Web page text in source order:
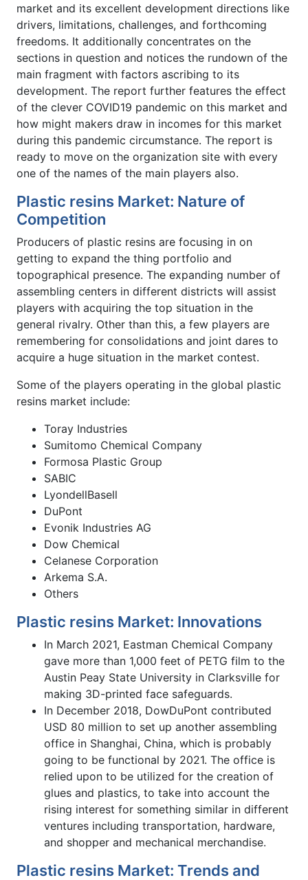
market and its excellent development directions like
drivers, limitations, challenges, and forthcoming
freedoms. It additionally concentrates on the
sections in question and notices the rundown of the
main fragment with factors ascribing to its
development. The report further features the effect
of the clever COVID19 pandemic on this market and
how might makers draw in incomes for this market
during this pandemic circumstance. The report is
ready to move on the organization site with every
one of the names of the main players also.
Plastic resins Market: Nature of
Competition
Producers of plastic resins are focusing in on
getting to expand the thing portfolio and
topographical presence. The expanding number of
assembling centers in different districts will assist
players with acquiring the top situation in the
general rivalry. Other than this, a few players are
remembering for consolidations and joint dares to
acquire a huge situation in the market contest.
Some of the players operating in the global plastic
resins market include:
Toray Industries
Sumitomo Chemical Company
Formosa Plastic Group
SABIC
LyondellBasell
DuPont
Evonik Industries AG
Dow Chemical
Celanese Corporation
Arkema S.A.
Others
Plastic resins Market: Innovations
In March 2021, Eastman Chemical Company
gave more than 1,000 feet of PETG film to the
Austin Peay State University in Clarksville for
making 3D-printed face safeguards.
In December 2018, DowDuPont contributed
USD 80 million to set up another assembling
office in Shanghai, China, which is probably
going to be functional by 2021. The office is
relied upon to be utilized for the creation of
glues and plastics, to take into account the
rising interest for something similar in different
ventures including transportation, hardware,
and shopper and mechanical merchandise.
Plastic resins Market: Trends and